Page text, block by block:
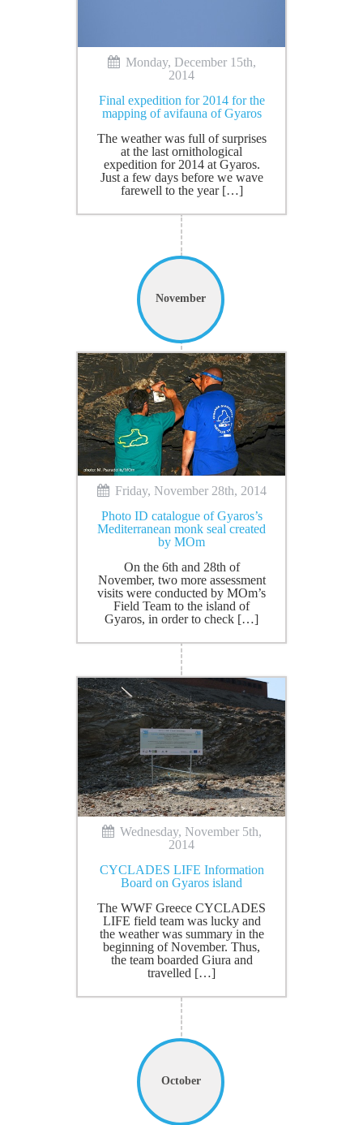
Monday, December 15th,
2014
Final expedition for 2014 for the
mapping of avifauna of Gyaros
The weather was full of surprises
at the last ornithological
expedition for 2014 at Gyaros.
Just a few days before we wave
farewell to the year […]
November
Friday, November 28th, 2014
Photo ID catalogue of Gyaros’s
Mediterranean monk seal created
by MOm
On the 6th and 28th of
November, two more assessment
visits were conducted by MOm’s
Field Team to the island of
Gyaros, in order to check […]
Wednesday, November 5th,
2014
CYCLADES LIFE Information
Board on Gyaros island
The WWF Greece CYCLADES
LIFE field team was lucky and
the weather was summary in the
beginning of November. Thus,
the team boarded Giura and
travelled […]
October